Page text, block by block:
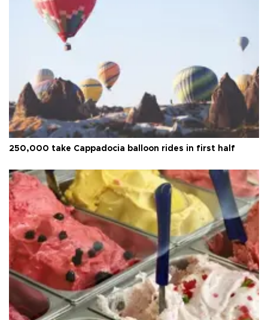
250,000 take Cappadocia balloon rides in first half